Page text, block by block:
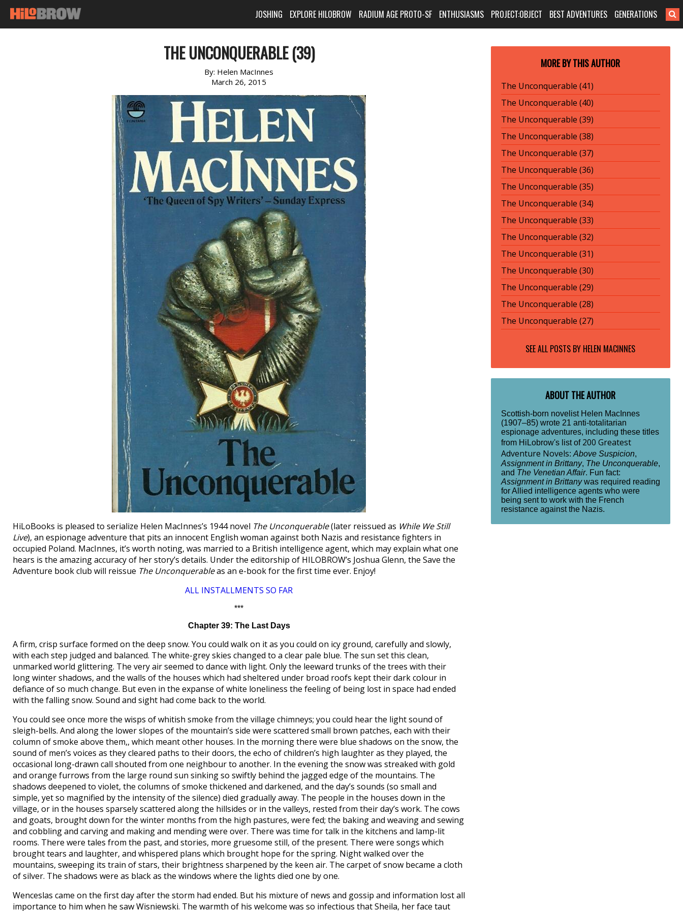
JOSHING EXPLORE HILOBROW RADIUM AGE PROTO-SF ENTHUSIASMS PROJECT:OBJECT BEST ADVENTURES GENERATIONS
THE UNCONQUERABLE (39)
By: Helen MacInnes
March 26, 2015
HiLoBooks is pleased to serialize Helen MacInnes’s 1944 novel The Unconquerable(later reissued as While We Still
Live), an espionage adventure that pits an innocent English woman against both Nazis and resistance fighters in
occupied Poland. MacInnes, it’s worth noting, was married to a British intelligence agent, which may explain what one
hears is the amazing accuracy of her story’s details. Under the editorship of HILOBROW’s Joshua Glenn, the Save the
Adventure book club will reissue The Unconquerableas an e-book for the first time ever. Enjoy!
ALL INSTALLMENTS SO FAR
***
Chapter 39: The Last Days
A firm, crisp surface formed on the deep snow. You could walk on it as you could on icy ground, carefully and slowly,
with each step judged and balanced. The white-grey skies changed to a clear pale blue. The sun set this clean,
unmarked world glittering. The very air seemed to dance with light. Only the leeward trunks of the trees with their
long winter shadows, and the walls of the houses which had sheltered under broad roofs kept their dark colour in
defiance of so much change. But even in the expanse of white loneliness the feeling of being lost in space had ended
with the falling snow. Sound and sight had come back to the world.
You could see once more the wisps of whitish smoke from the village chimneys; you could hear the light sound of
sleigh-bells. And along the lower slopes of the mountain’s side were scattered small brown patches, each with their
column of smoke above them,, which meant other houses. In the morning there were blue shadows on the snow, the
sound of men’s voices as they cleared paths to their doors, the echo of children’s high laughter as they played, the
occasional long-drawn call shouted from one neighbour to another. In the evening the snow was streaked with gold
and orange furrows from the large round sun sinking so swiftly behind the jagged edge of the mountains. The
shadows deepened to violet, the columns of smoke thickened and darkened, and the day’s sounds (so small and
simple, yet so magnified by the intensity of the silence) died gradually away. The people in the houses down in the
village, or in the houses sparsely scattered along the hillsides or in the valleys, rested from their day’s work. The cows
and goats, brought down for the winter months from the high pastures, were fed; the baking and weaving and sewing
and cobbling and carving and making and mending were over. There was time for talk in the kitchens and lamp-lit
rooms. There were tales from the past, and stories, more gruesome still, of the present. There were songs which
brought tears and laughter, and whispered plans which brought hope for the spring. Night walked over the
mountains, sweeping its train of stars, their brightness sharpened by the keen air. The carpet of snow became a cloth
of silver. The shadows were as black as the windows where the lights died one by one.
Wenceslas came on the first day after the storm had ended. But his mixture of news and gossip and information lost all
importance to him when he saw Wisniewski. The warmth of his welcome was so infectious that Sheila, her face taut
MORE BY THIS AUTHOR
The Unconquerable (41)
The Unconquerable (40)
The Unconquerable (39)
The Unconquerable (38)
The Unconquerable (37)
The Unconquerable (36)
The Unconquerable (35)
The Unconquerable (34)
The Unconquerable (33)
The Unconquerable (32)
The Unconquerable (31)
The Unconquerable (30)
The Unconquerable (29)
The Unconquerable (28)
The Unconquerable (27)
SEE ALL POSTS BY HELEN MACINNES
ABOUT THE AUTHOR
Scottish-born novelist Helen MacInnes
(1907–85) wrote 21 anti-totalitarian
espionage adventures, including these titles
from HiLobrow's list of 200 Greatest
Adventure Novels: Above Suspicion,
Assignment in Brittany, The Unconquerable,
and The Venetian Affair. Fun fact:
Assignment in Brittanywas required reading
for Allied intelligence agents who were
being sent to work with the French
resistance against the Nazis.